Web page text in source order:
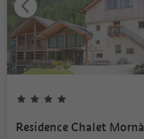
Residence Chalet Mornà